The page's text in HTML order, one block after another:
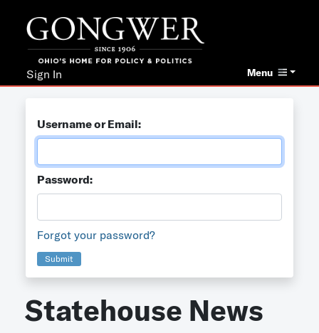
Menu
Sign In
Username or Email:
Password:
Forgot your password?
Submit
Statehouse News